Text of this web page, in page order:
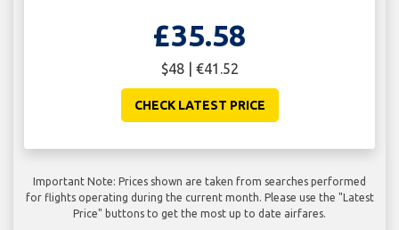
£35.58
$48 | €41.52
CHECK LATEST PRICE
Important Note: Prices shown are taken from searches performed
for flights operating during the current month. Please use the "Latest
Price" buttons to get the most up to date airfares.